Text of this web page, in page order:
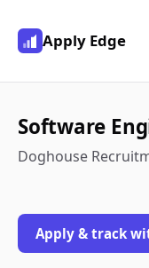
Apply Edge
Software
Doghouse
Apply & track